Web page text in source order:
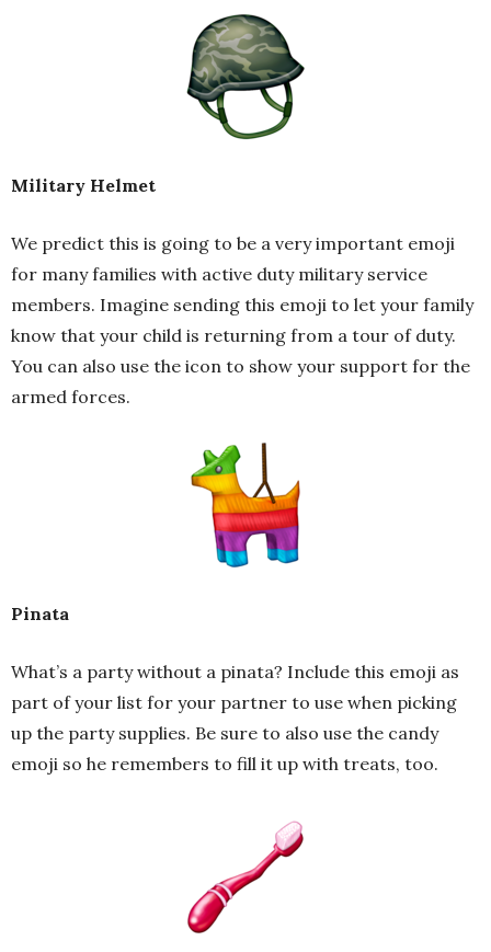
Military Helmet
We predict this is going to be a very important emoji
for many families with active duty military service
members. Imagine sending this emoji to let your family
know that your child is returning from a tour of duty.
You can also use the icon to show your support for the
armed forces.
Pinata
What’s a party without a pinata? Include this emoji as
part of your list for your partner to use when picking
up the party supplies. Be sure to also use the candy
emoji so he remembers to fill it up with treats, too.